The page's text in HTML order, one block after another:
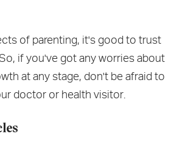
of parenting, it's good to trust
if you've got any worries about
at any stage, don't be afraid to
doctor or health visitor.